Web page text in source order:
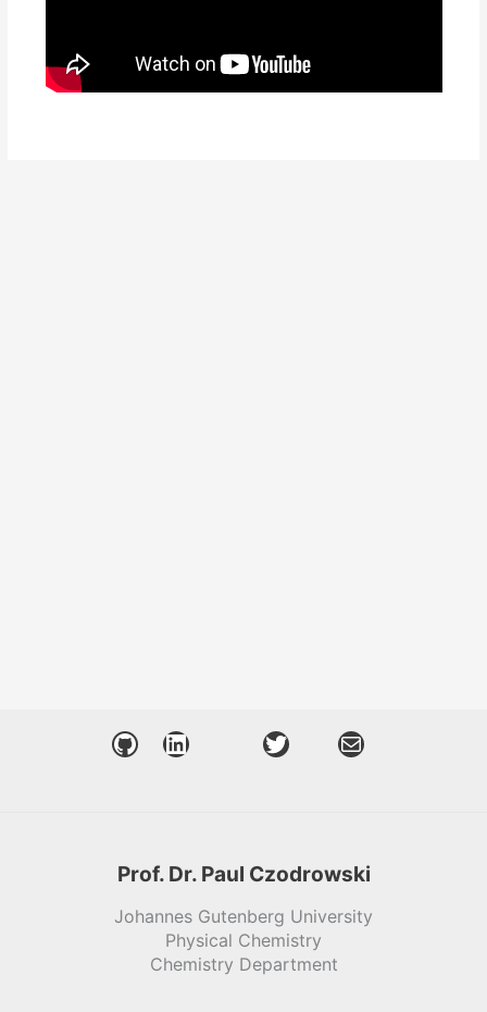
GitHub LinkedIn Twitter Mail
Prof. Dr. Paul Czodrowski
Johannes Gutenberg University
Physical Chemistry
Chemistry Department